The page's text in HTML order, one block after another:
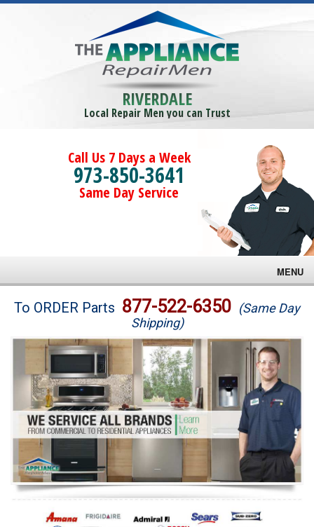
RIVERDALE
Local Repair Men you can Trust
Call Us 7 Days a Week
973-850-3641
Same Day Service
MENU
Brands
Washer Repair
Dryer Repair
Refrigerator Repair
Oven Repair
Dishwasher Repair
To ORDER Parts 877-522-6350 (Same Day
Shipping)